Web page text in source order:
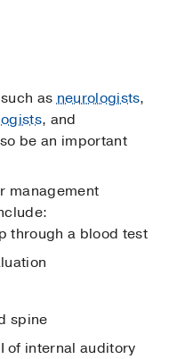
asneurologists,
, and
be an important
management
through a blood test
spine
of internal auditory